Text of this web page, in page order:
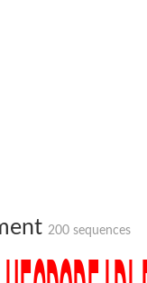
200 sequences